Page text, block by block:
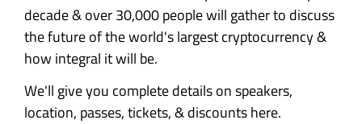
decade & over 30,000 people will gather to discuss
the future of the world's largest cryptocurrency &
how integral it will be.
We'll give you complete details on speakers,
location, passes, tickets, & discounts here.